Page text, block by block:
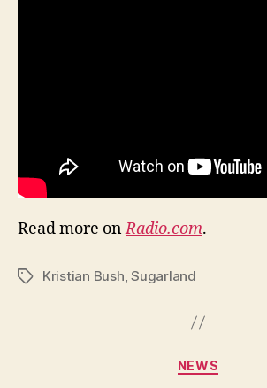
Read more onRadio.com.
TagsKristian Bush,Sugarland
Categories
NEWS